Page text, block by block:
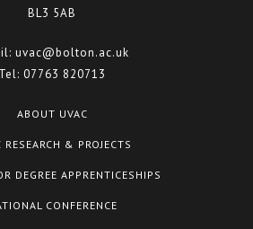
BL3 5AB
uvac@bolton.ac.uk
Tel: 07763 820713
ABOUT UVAC
RESEARCH & PROJECTS
DEGREE APPRENTICESHIPS
CONFERENCE